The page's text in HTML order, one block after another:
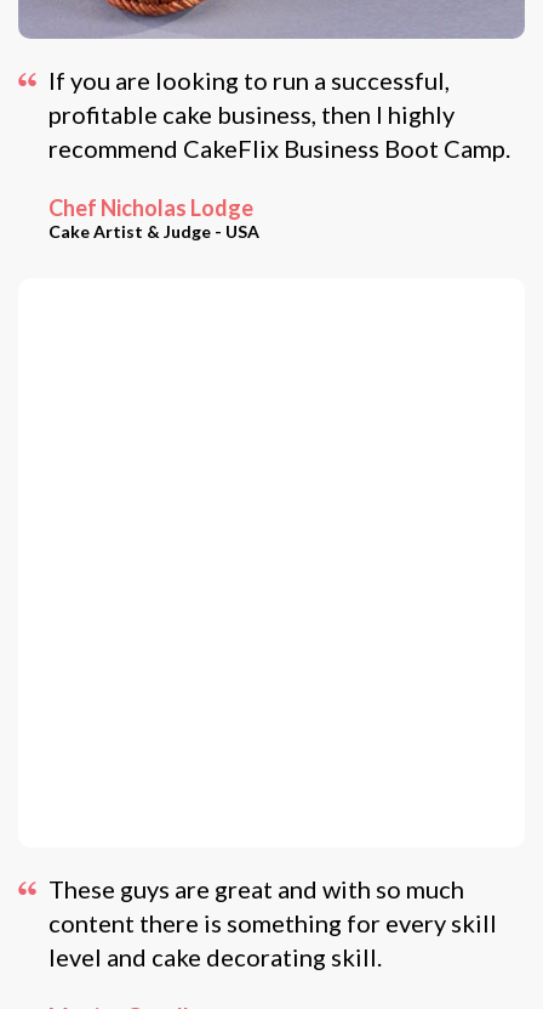
If you are looking to run a successful,
profitable cake business, then I highly
recommend CakeFlix Business Boot Camp.
Chef Nicholas Lodge
Cake Artist & Judge - USA
These guys are great and with so much
content there is something for every skill
level and cake decorating skill.